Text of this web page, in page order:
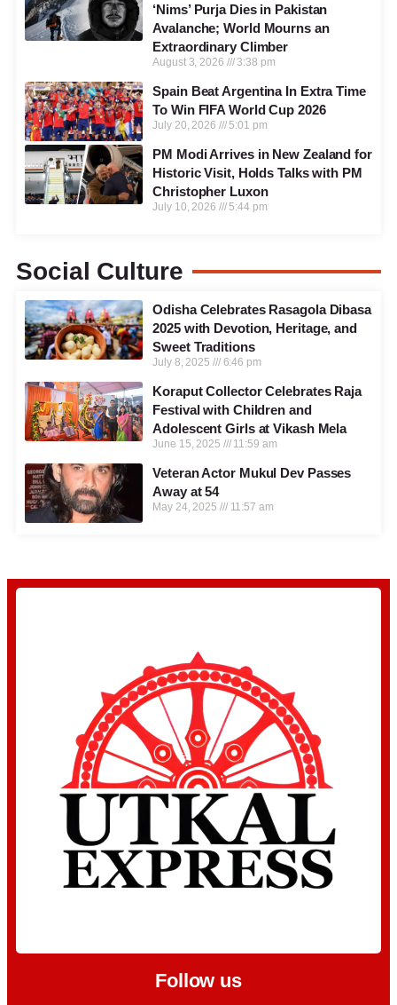
‘Nims’ Purja Dies in Pakistan
Avalanche; World Mourns an
Extraordinary Climber
August 3, 2026 3:38 pm
Spain Beat Argentina In Extra Time
To Win FIFA World Cup 2026
July 20, 2026 5:01 pm
PM Modi Arrives in New Zealand for
Historic Visit, Holds Talks with PM
Christopher Luxon
July 10, 2026 5:44 pm
Social Culture
Odisha Celebrates Rasagola Dibasa
2025 with Devotion, Heritage, and
Sweet Traditions
July 8, 2025 6:46 pm
Koraput Collector Celebrates Raja
Festival with Children and
Adolescent Girls at Vikash Mela
June 15, 2025 11:59 am
Veteran Actor Mukul Dev Passes
Away at 54
May 24, 2025 11:57 am
Follow us